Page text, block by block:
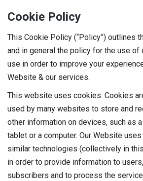
Cookie Policy
This Cookie Policy (“Policy”) outlines
and in general the policy for the use of
use in order to improve your
Website & our services.
This website uses cookies. Cookies
used by many websites to store and
other information on devices, such as
tablet or a computer. Our Website
similar technologies (collectively in
in order to provide information to
subscribers and to process the